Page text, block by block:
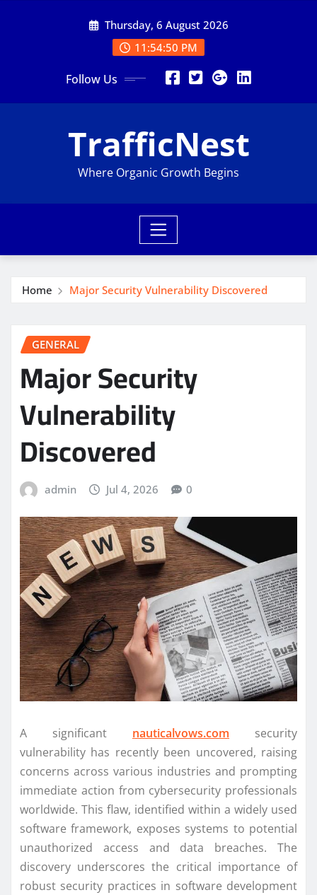
Thursday, 6 August 2026
11:54:51 PM
Follow Us
TrafficNest
Where Organic Growth Begins
Home Major Security Vulnerability Discovered
GENERAL
Major Security
Vulnerability
Discovered
admin Jul 4, 2026 0
A significant nauticalvows.com security
vulnerability has recently been uncovered, raising
concerns across various industries and prompting
immediate action from cybersecurity professionals
worldwide. This flaw, identified within a widely used
software framework, exposes systems to potential
unauthorized access and data breaches. The
discovery underscores the critical importance of
robust security practices in software development